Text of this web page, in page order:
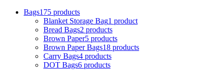
Bags175 products
Blanket Storage Bag1 product
Bread Bags2 products
Brown Paper5 products
Brown Paper Bags18 products
Carry Bags4 products
DOT Bags6 products